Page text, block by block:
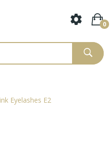
0
Eyelashes E2